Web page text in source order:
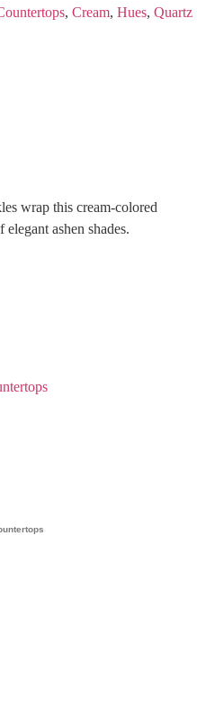
, Cream, Hues, Quartz
wrap this cream-colored
ashen shades.